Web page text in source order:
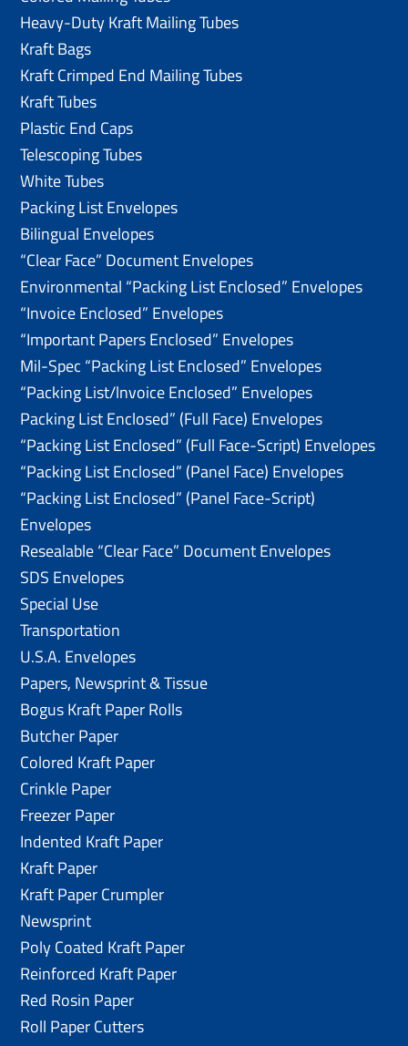
Heavy-Duty Kraft Mailing Tubes
Kraft Bags
Kraft Crimped End Mailing Tubes
Kraft Tubes
Plastic End Caps
Telescoping Tubes
White Tubes
Packing List Envelopes
Bilingual Envelopes
“Clear Face” Document Envelopes
Environmental “Packing List Enclosed” Envelopes
“Invoice Enclosed” Envelopes
“Important Papers Enclosed” Envelopes
Mil-Spec “Packing List Enclosed” Envelopes
“Packing List/lnvoice Enclosed” Envelopes
Packing List Enclosed” (Full Face) Envelopes
“Packing List Enclosed” (Full Face-Script) Envelopes
“Packing List Enclosed” (Panel Face) Envelopes
“Packing List Enclosed” (Panel Face-Script)
Envelopes
Resealable “Clear Face” Document Envelopes
SDS Envelopes
Special Use
Transportation
U.S.A. Envelopes
Papers, Newsprint & Tissue
Bogus Kraft Paper Rolls
Butcher Paper
Colored Kraft Paper
Crinkle Paper
Freezer Paper
Indented Kraft Paper
Kraft Paper
Kraft Paper Crumpler
Newsprint
Poly Coated Kraft Paper
Reinforced Kraft Paper
Red Rosin Paper
Roll Paper Cutters